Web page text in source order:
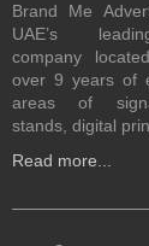
Brand Me
UAE’s
company
over 9 years of
areas of
stands, digital
Read more...